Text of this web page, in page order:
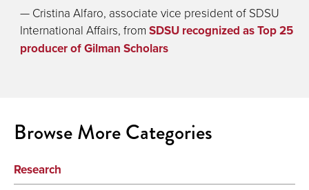
— Cristina Alfaro, associate vice president of SDSU
International Affairs, from SDSU recognized as Top 25
producer of Gilman Scholars
Browse More Categories
Research